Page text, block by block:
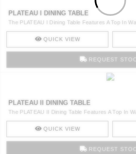
PLATEAU I DINING TABLE
The PLATEAU I Dining Table Features A Top In
QUICK VIEW
REQUEST
PLATEAU II DINING TABLE
The PLATEAU II Dining Table Features A Top In
QUICK VIEW
REQUEST